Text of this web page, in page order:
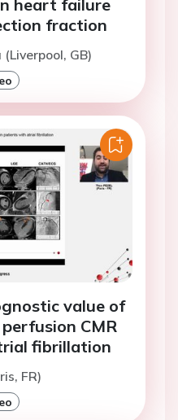
heart failure
fraction
GB)
value of
CMR
fibrillation
FR)